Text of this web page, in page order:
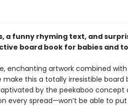
a funny rhyming text, and
board book for babies and
enchanting artwork combined
this a totally irresistible board
by the peekaboo concept
every spread—won’t be able to